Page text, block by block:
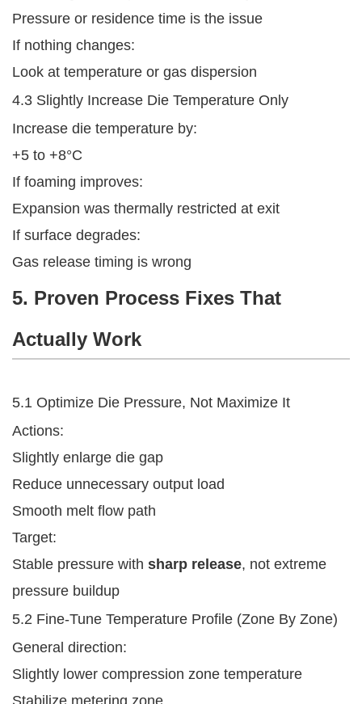
Pressure or residence time is the issue
If nothing changes:
Look at temperature or gas dispersion
4.3 Slightly Increase Die Temperature Only
Increase die temperature by:
+5 to +8°C
If foaming improves:
Expansion was thermally restricted at exit
If surface degrades:
Gas release timing is wrong
5. Proven Process Fixes That
Actually Work
5.1 Optimize Die Pressure, Not Maximize It
Actions:
Slightly enlarge die gap
Reduce unnecessary output load
Smooth melt flow path
Target:
Stable pressure with sharp release, not extreme
pressure buildup
5.2 Fine-Tune Temperature Profile (Zone By Zone)
General direction:
Slightly lower compression zone temperature
Stabilize metering zone